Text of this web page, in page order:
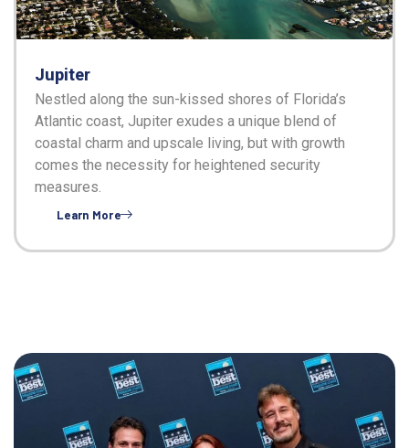
Jupiter
Nestled along the sun-kissed shores of Florida’s
Atlantic coast, Jupiter exudes a unique blend of
coastal charm and upscale living, but with growth
comes the necessity for heightened security
measures.
Learn More